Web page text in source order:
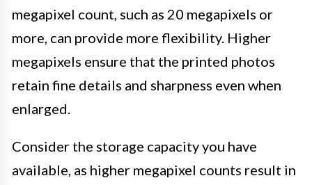
megapixel count, such as 20 megapixels or
more, can provide more flexibility. Higher
megapixels ensure that the printed photos
retain fine details and sharpness even when
enlarged.
Consider the storage capacity you have
available, as higher megapixel counts result in